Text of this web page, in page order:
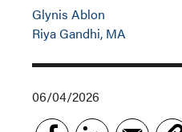
Glynis Ablon
Riya Gandhi, MA
06/04/2026